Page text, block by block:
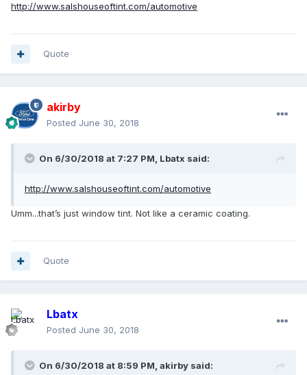
http://www.salshouseoftint.com/automotive
Quote
akirby
Posted June 30, 2018
On 6/30/2018 at 7:27 PM, Lbatx said:
http://www.salshouseoftint.com/automotive
Umm...that’s just window tint. Not like a ceramic coating.
Quote
Lbatx
Posted June 30, 2018
On 6/30/2018 at 8:59 PM, akirby said: